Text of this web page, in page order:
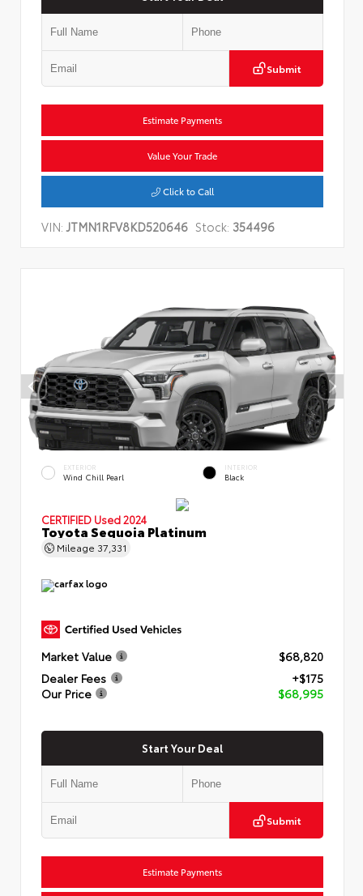
Submit
Estimate Payments
Value Your Trade
Click to Call
VIN:JTMN1RFV8KD520646 Stock: 354496
EXTERIOR
Wind Chill Pearl
INTERIOR
Black
CERTIFIED Used 2024
Toyota Sequoia Platinum
Mileage 37,331
Market Value
$68,820
Dealer Fees
+$175
Our Price
$68,995
Start Your Deal
Submit
Estimate Payments